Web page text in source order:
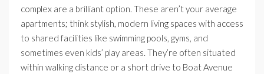
complex are a brilliant option. These aren’t your average
apartments; think stylish, modern living spaces with access
to shared facilities like swimming pools, gyms, and
sometimes even kids’ play areas. They’re often situated
within walking distance or a short drive to Boat Avenue